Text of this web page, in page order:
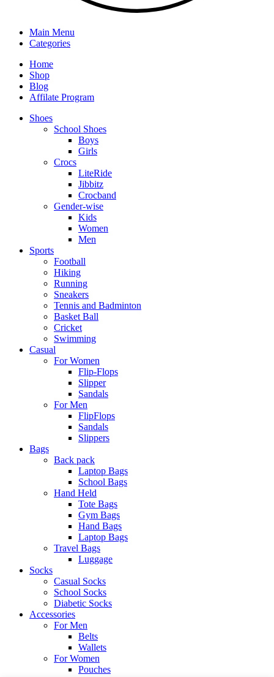
Main Menu
Categories
Home
Shop
Blog
Affilate Program
Shoes
School Shoes
Boys
Girls
Crocs
LiteRide
Jibbitz
Crocband
Gender-wise
Kids
Women
Men
Sports
Football
Hiking
Running
Sneakers
Tennis and Badminton
Basket Ball
Cricket
Swimming
Casual
For Women
Flip-Flops
Slipper
Sandals
For Men
FlipFlops
Sandals
Slippers
Bags
Back pack
Laptop Bags
School Bags
Hand Held
Tote Bags
Gym Bags
Hand Bags
Laptop Bags
Travel Bags
Luggage
Socks
Casual Socks
School Socks
Diabetic Socks
Accessories
For Men
Belts
Wallets
For Women
Pouches